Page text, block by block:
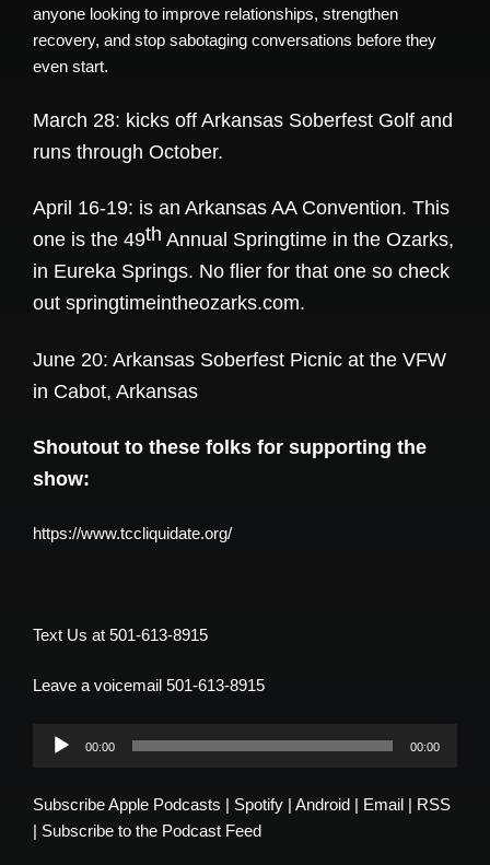
anyone looking to improve relationships, strengthen
recovery, and stop sabotaging conversations before they
even start.
March 28: kicks off Arkansas Soberfest Golf and
runs through October.
April 16-19: is an Arkansas AA Convention. This
one is the 49th Annual Springtime in the Ozarks,
in Eureka Springs. No flier for that one so check
out springtimeintheozarks.com.
June 20: Arkansas Soberfest Picnic at the VFW
in Cabot, Arkansas
Shoutout to these folks for supporting the
show:
https://www.tccliquidate.org/
Text Us at 501-613-8915
Leave a voicemail 501-613-8915
Audio
00:00 00:00
SubscribeApple Podcasts | Spotify | Android | Email | RSS
| Subscribe to the Podcast Feed